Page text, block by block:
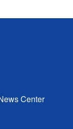
Center